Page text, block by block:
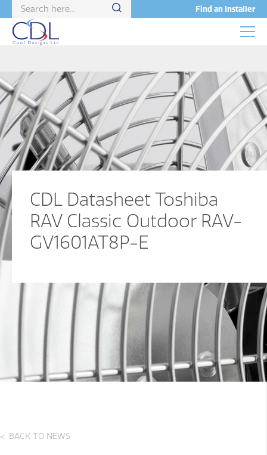
Find an Installer
CDL Datasheet Toshiba
RAV Classic Outdoor RAV-
GV1601AT8P-E
BACK TO NEWS